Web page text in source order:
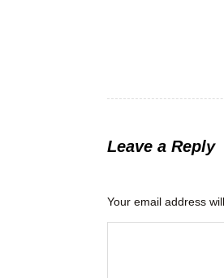
Leave a Reply
Your email address